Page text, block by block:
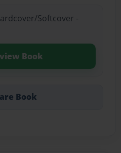
Softcover -
Book
Book